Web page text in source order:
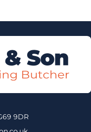
9DR